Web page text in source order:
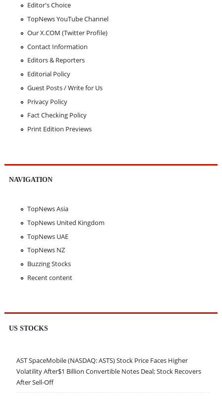
Editor's Choice
TopNews YouTube Channel
Our X.COM (Twitter Profile)
Contact Information
Editors & Reporters
Editorial Policy
Guest Posts / Write for Us
Privacy Policy
Fact Checking Policy
Print Edition Previews
NAVIGATION
TopNews Asia
TopNews United Kingdom
TopNews UAE
TopNews NZ
Buzzing Stocks
Recent content
US STOCKS
AST SpaceMobile (NASDAQ: ASTS) Stock Price Faces Higher
Volatility After$1 Billion Convertible Notes Deal; Stock Recovers
After Sell-Off